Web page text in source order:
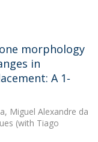
morphology
in
A 1‐
, Miguel Alexandre da
(with Tiago